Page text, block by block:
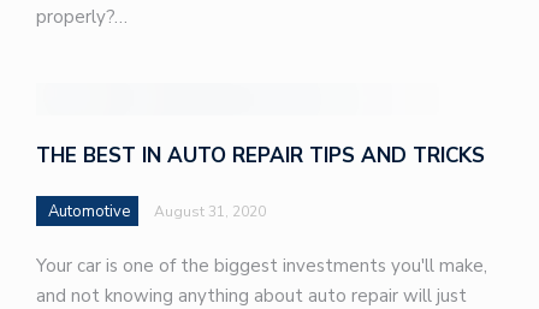
properly?…
THE BEST IN AUTO REPAIR TIPS AND TRICKS
Automotive August 31, 2020
Your car is one of the biggest investments you'll make,
and not knowing anything about auto repair will just